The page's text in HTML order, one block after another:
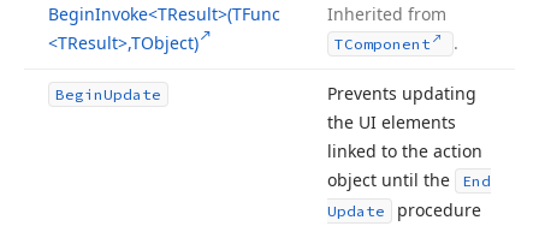
BeginInvoke<TResult>(TFunc
<TResult>,TObject)
Inherited from
TComponent .
BeginUpdate
Prevents updating
the UI elements
linked to the action
object until the
End
Update
procedure